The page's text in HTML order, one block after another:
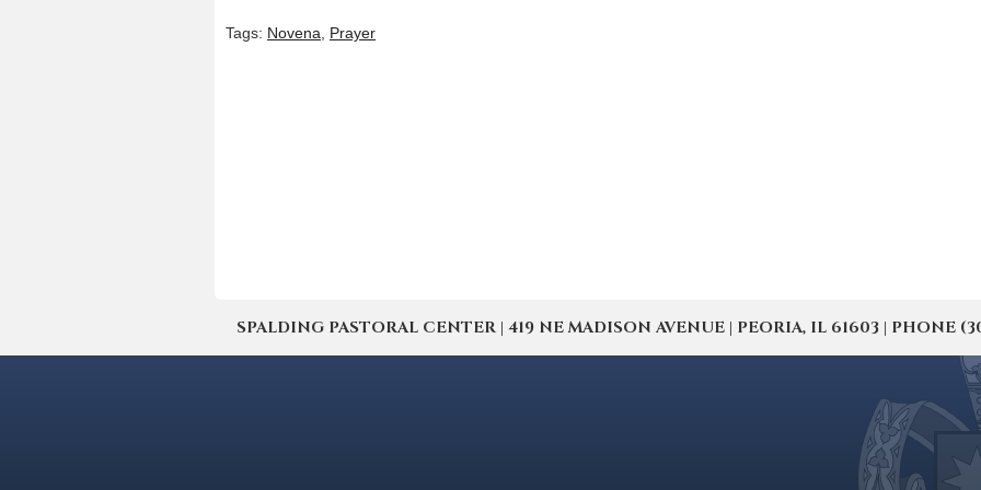
Tags: Novena Prayer
SPALDING PASTORAL CENTER | 419 NE MADISON AVENUE | PEORIA, IL 61603 | PHONE